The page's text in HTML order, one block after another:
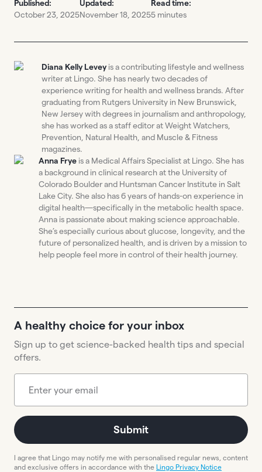
Published:
October 23, 2025
Updated:
November 18, 2025
Read time:
5 minutes
Diana Kelly Levey is a contributing lifestyle and wellness
writer at Lingo. She has nearly two decades of
experience writing for health and wellness brands. After
graduating from Rutgers University in New Brunswick,
New Jersey with degrees in journalism and anthropology,
she has worked as a staff editor at Weight Watchers,
Prevention, Natural Health, and Muscle & Fitness
magazines.
Anna Frye is a Medical Affairs Specialist at Lingo. She has
a background in clinical research at the University of
Colorado Boulder and Huntsman Cancer Institute in Salt
Lake City. She also has 6 years of hands-on experience in
digital health—specifically in the metabolic health space.
Anna is passionate about making science approachable.
She’s especially curious about glucose, longevity, and the
future of personalized health, and is driven by a mission to
help people feel more in control of their health journey.
A healthy choice for your inbox
Sign up to get science-backed health tips and special
offers.
Submit
I agree that Lingo may notify me with personalised regular news, content
and exclusive offers in accordance with the Lingo Privacy Notice